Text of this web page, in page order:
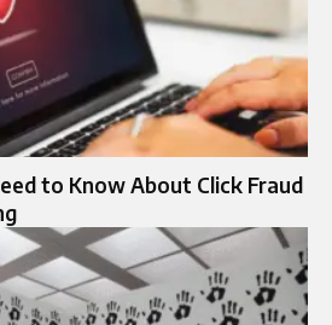
to Know About Click Fraud